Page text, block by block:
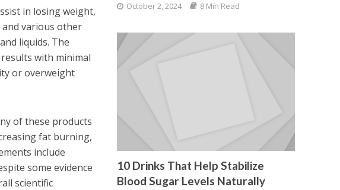
in losing weight,
various other
liquids. The
with minimal
or overweight
of these products
fat burning,
include
some evidence
scientific
October 2, 2024 8 Min Read
10 Drinks That Help Stabilize
Blood Sugar Levels Naturally